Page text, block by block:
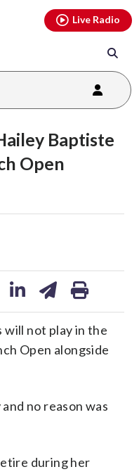
Live Radio
Baptiste
Open
will not play in the
Open alongside
no reason was
during her
youtubethreads